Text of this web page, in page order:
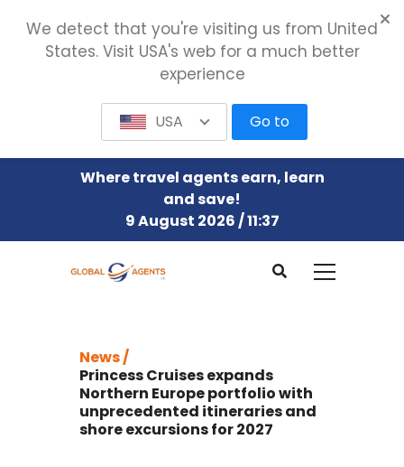
Where travel agents earn, learn
and save!
9 August 2026 / 11:37
News /
Princess Cruises expands
Northern Europe portfolio with
unprecedented itineraries and
shore excursions for 2027
We detect that you're visiting us from United
States. Visit USA's web for a much better
experience
USA Go to